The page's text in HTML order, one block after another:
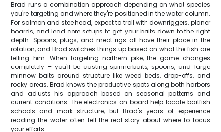
Brad runs a combination approach depending on what species
you're targeting and where they're positioned in the water column.
For salmon and steelhead, expect to troll with downriggers, planer
boards, and lead core setups to get your baits down to the right
depth. Spoons, plugs, and meat rigs all have their place in the
rotation, and Brad switches things up based on what the fish are
telling him. When targeting northern pike, the game changes
completely – you'll be casting spinnerbaits, spoons, and large
minnow baits around structure like weed beds, drop-offs, and
rocky areas. Brad knows the productive spots along both harbors
and adjusts his approach based on seasonal patterns and
current conditions. The electronics on board help locate baitfish
schools and mark structure, but Brad's years of experience
reading the water often tell the real story about where to focus
your efforts.